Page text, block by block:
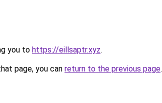
you to https://eillsaptr.xyz.
page, you can return to the previous page.